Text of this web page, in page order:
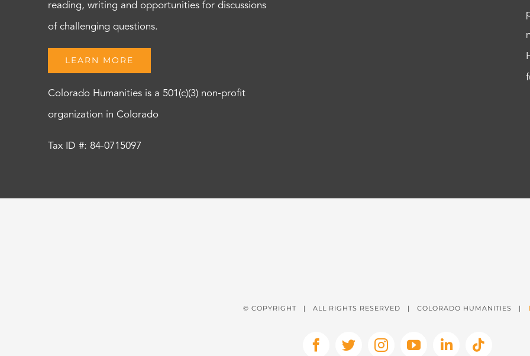
reading, writing and opportunities for discussions
of challenging questions.
LEARN MORE
Colorado Humanities is a 501(c)(3) non-profit
organization in Colorado
Tax ID #: 84-0715097
© COPYRIGHT | ALL RIGHTS RESERVED | COLORADO HUMANITIES |
Facebook
X InstagramYouTubeLinkedInTiktok